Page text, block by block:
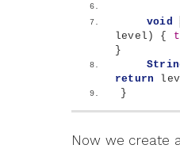
void
level ) {
}
return
}
Now we create